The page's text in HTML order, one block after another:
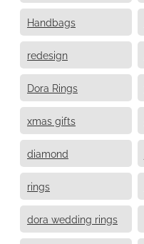
Handbags
redesign
Dora Rings
xmas gifts
diamond
rings
dora wedding rings